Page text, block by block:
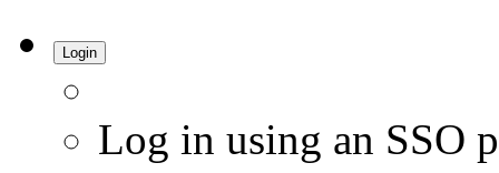
Login
Log in using an SSO